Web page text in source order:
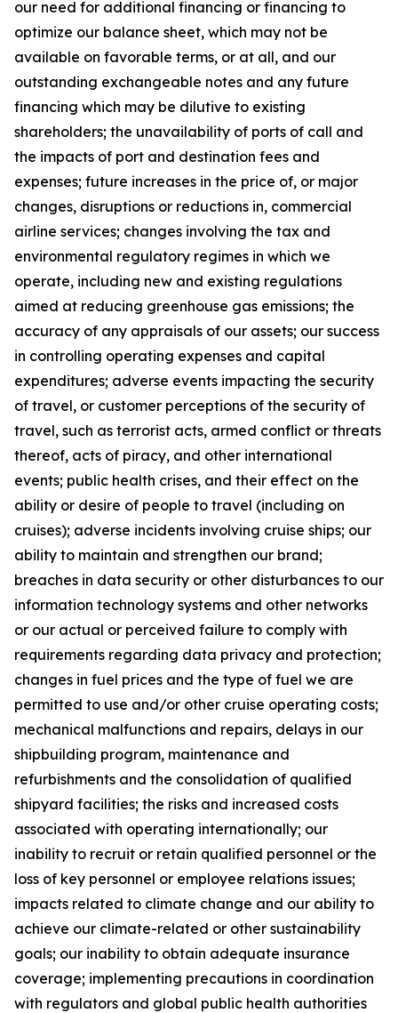
our need for additional financing or financing to
optimize our balance sheet, which may not be
available on favorable terms, or at all, and our
outstanding exchangeable notes and any future
financing which may be dilutive to existing
shareholders; the unavailability of ports of call and
the impacts of port and destination fees and
expenses; future increases in the price of, or major
changes, disruptions or reductions in, commercial
airline services; changes involving the tax and
environmental regulatory regimes in which we
operate, including new and existing regulations
aimed at reducing greenhouse gas emissions; the
accuracy of any appraisals of our assets; our success
in controlling operating expenses and capital
expenditures; adverse events impacting the security
of travel, or customer perceptions of the security of
travel, such as terrorist acts, armed conflict or threats
thereof, acts of piracy, and other international
events; public health crises, and their effect on the
ability or desire of people to travel (including on
cruises); adverse incidents involving cruise ships; our
ability to maintain and strengthen our brand;
breaches in data security or other disturbances to our
information technology systems and other networks
or our actual or perceived failure to comply with
requirements regarding data privacy and protection;
changes in fuel prices and the type of fuel we are
permitted to use and/or other cruise operating costs;
mechanical malfunctions and repairs, delays in our
shipbuilding program, maintenance and
refurbishments and the consolidation of qualified
shipyard facilities; the risks and increased costs
associated with operating internationally; our
inability to recruit or retain qualified personnel or the
loss of key personnel or employee relations issues;
impacts related to climate change and our ability to
achieve our climate-related or other sustainability
goals; our inability to obtain adequate insurance
coverage; implementing precautions in coordination
with regulators and global public health authorities